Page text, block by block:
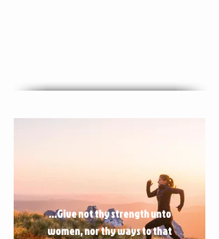
...Give not thy strength unto
women, nor thy ways to that